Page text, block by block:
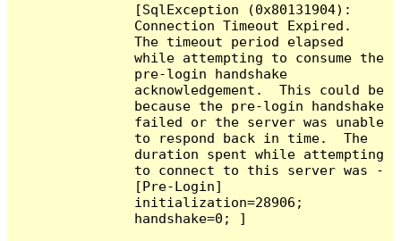
[SqlException (0x80131904):
Connection Timeout Expired.
The timeout period elapsed
while attempting to consume the
pre-login handshake
acknowledgement.  This could be
because the pre-login handshake
failed or the server was unable
to respond back in time.  The
duration spent while attempting
to connect to this server was -
[Pre-Login]
initialization=28906;
handshake=0; ]